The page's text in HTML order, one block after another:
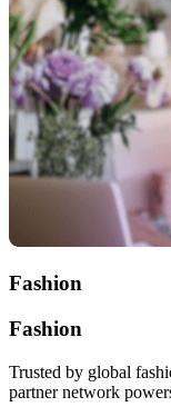
Fashion
Fashion
Trusted by global
partner network